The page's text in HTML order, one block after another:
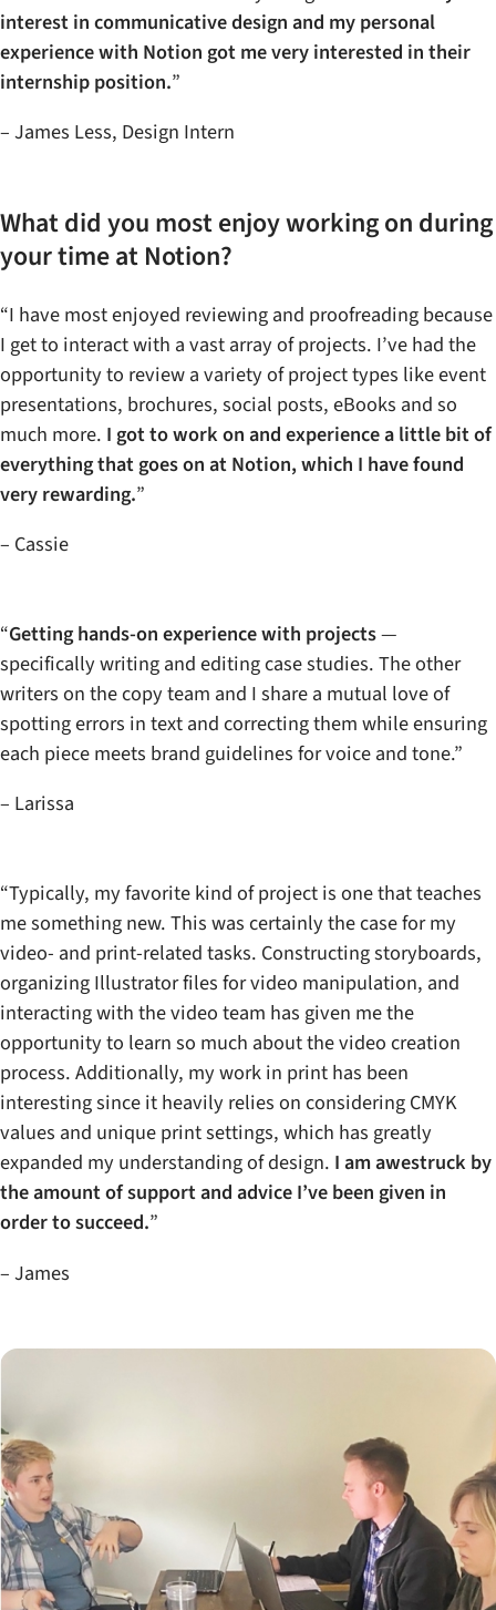
interest in communicative design and my personal
experience with Notion got me very interested in their
internship position.”
– James Less, Design Intern
What did you most enjoy working on during
your time at Notion?
“I have most enjoyed reviewing and proofreading because
I get to interact with a vast array of projects. I’ve had the
opportunity to review a variety of project types like event
presentations, brochures, social posts, eBooks and so
much more. I got to work on and experience a little bit of
everything that goes on at Notion, which I have found
very rewarding.”
– Cassie
“Getting hands-on experience with projects—
specifically writing and editing case studies. The other
writers on the copy team and I share a mutual love of
spotting errors in text and correcting them while ensuring
each piece meets brand guidelines for voice and tone.”
– Larissa
“Typically, my favorite kind of project is one that teaches
me something new. This was certainly the case for my
video- and print-related tasks. Constructing storyboards,
organizing Illustrator files for video manipulation, and
interacting with the video team has given me the
opportunity to learn so much about the video creation
process. Additionally, my work in print has been
interesting since it heavily relies on considering CMYK
values and unique print settings, which has greatly
expanded my understanding of design. I am awestruck by
the amount of support and advice I’ve been given in
order to succeed.”
– James